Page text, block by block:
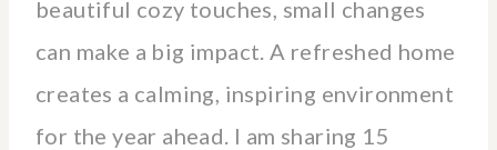
beautiful cozy touches, small changes
can make a big impact. A refreshed home
creates a calming, inspiring environment
for the year ahead. I am sharing 15